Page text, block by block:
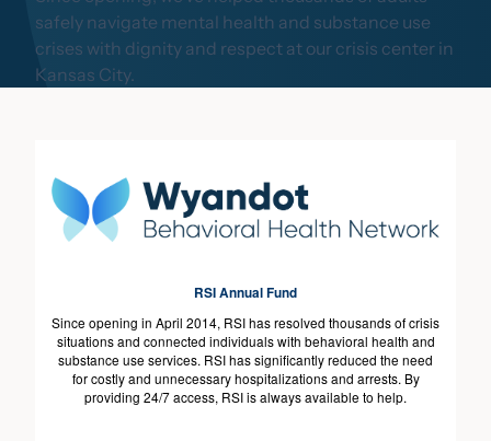
safely navigate mental health and substance use
crises with dignity and respect at our crisis center in
Kansas City.